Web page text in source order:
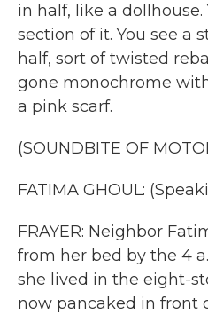
in half, like a dollhouse.
section of it. You see a
half, sort of twisted
gone monochrome
a pink scarf.
(SOUNDBITE OF
FATIMA GHOUL:
FRAYER: Neighbor
from her bed by the 4
she lived in the eight-
now pancaked in front